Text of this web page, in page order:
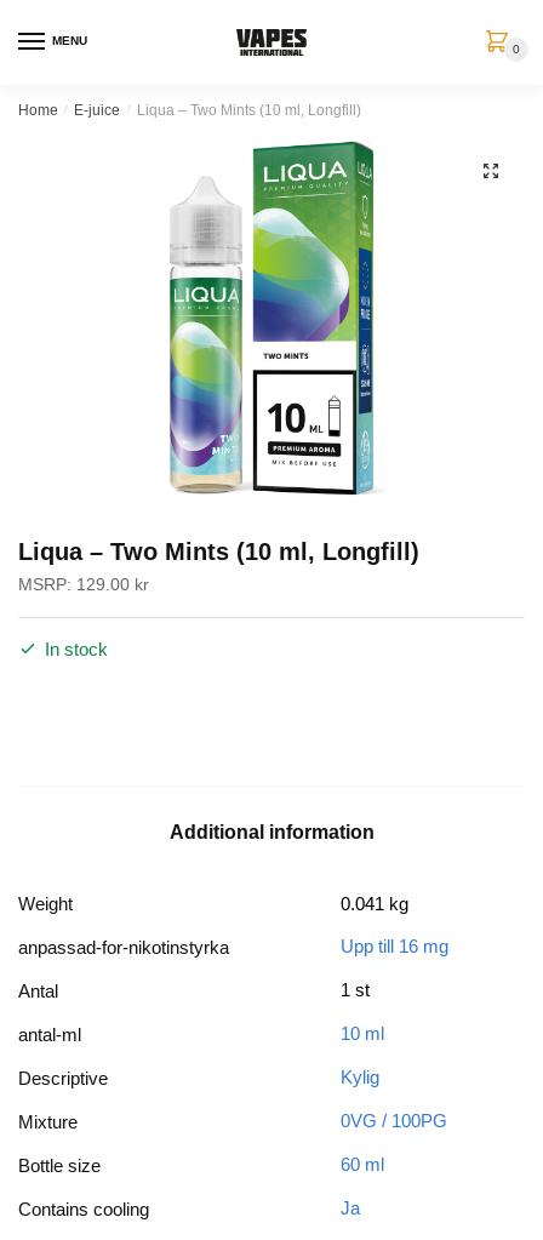
MENU
0
Home / E-juice / Liqua – Two Mints (10 ml, Longfill)
🔍
Liqua – Two Mints (10 ml, Longfill)
MSRP: 129.00 kr
In stock
Additional information
Weight 0.041 kg
anpassad-for-nikotinstyrka Upp till 16 mg
Antal 1 st
antal-ml 10 ml
Descriptive Kylig
Mixture 0VG / 100PG
Bottle size 60 ml
Contains cooling Ja